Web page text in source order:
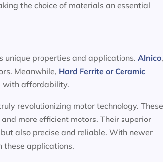
the choice of materials an essential
unique properties and applications.Alnico,
Meanwhile, Hard Ferrite or Ceramic
with affordability.
revolutionizing motor technology. These
more efficient motors. Their superior
also precise and reliable. With newer
these applications.